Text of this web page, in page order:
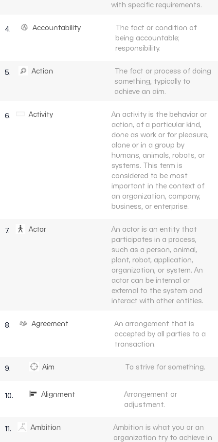
with specific requirements.
4. Accountability
The fact or condition of
being accountable;
responsibility.
5. Action
The fact or process of doing
something, typically to
achieve an aim.
6. Activity
An activity is the behavior or
action, of a particular kind,
done as work or for pleasure,
alone or in a group by
humans, animals, robots, or
systems. This term is
considered to be most
important in the context of
an organization, company,
business, or enterprise.
7. Actor
An actor is an entity that
participates in a process,
such as a person, animal,
plant, robot, application,
organization, or system. An
actor can be internal or
external to the system and
interact with other entities.
8. Agreement
An arrangement that is
accepted by all parties to a
transaction.
9. Aim To strive for something.
10. Alignment
Arrangement or
adjustment.
11. Ambition
Ambition is what you or an
organization try to achieve in